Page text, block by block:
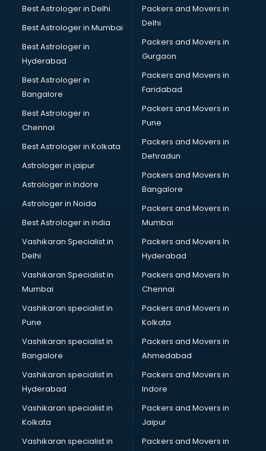
Bathroom Deep Cleaning services in malappuram
Bathroom Renovation services in malappuram
Beach Party Organisers services in malappuram
Beauty at home services in malappuram
Beauty Parlour services in malappuram
Beauty Spas services in malappuram
Bed on Rent services in malappuram
Bicycle on Rent services in malappuram
Big Data Development services in malappuram
Bike on Rent services in malappuram
Bipap Machine on Rent services in malappuram
Birthday Party Decorators services in malappuram
Birthday Party Organisers services in malappuram
Black Magic Remedy services in malappuram
Blazer on Rent services in malappuram
Block Chain services in malappuram
Blouse Designers services in malappuram
BMW On Rent services in malappuram
Boat Service Center services in malappuram
Body to Body Massage services in malappuram
Body to body massage at home services in malappuram
Book printing services in malappuram
Bookkeeping services in malappuram
Boutiques services in malappuram
BPO services in malappuram
Branding services in malappuram
BreakFast services in malappuram
Bridal Jewellery on Rent services in malappuram
Bridal Lehenga on Rent services in malappuram
Bridal Makeup Artist services in malappuram
Bridal Mehendi Artists services in malappuram
Broadband Internet Service Providers services in
Best Astrologer in Delhi
Best Astrologer in Mumbai
Best Astrologer in
Hyderabad
Best Astrologer in
Bangalore
Best Astrologer in
Chennai
Best Astrologer in Kolkata
Astrologer in jaipur
Astrologer in Indore
Astrologer in Noida
Best Astrologer in india
Vashikaran Specialist in
Delhi
Vashikaran Specialist in
Mumbai
Vashikaran specialist in
Pune
Vashikaran specialist in
Bangalore
Vashikaran specialist in
Hyderabad
Vashikaran specialist in
Kolkata
Vashikaran specialist in
Packers and Movers in
Delhi
Packers and Movers in
Gurgaon
Packers and Movers in
Faridabad
Packers and Movers in
Pune
Packers and Movers in
Dehradun
Packers and Movers In
Bangalore
Packers and Movers in
Mumbai
Packers and Movers In
Hyderabad
Packers and Movers In
Chennai
Packers and Movers in
Kolkata
Packers and Movers in
Ahmedabad
Packers and Movers in
Indore
Packers and Movers in
Jaipur
Packers and Movers in